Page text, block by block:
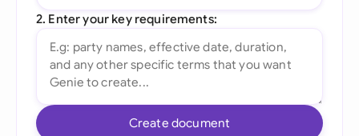
2. Enter your key requirements:
Create document